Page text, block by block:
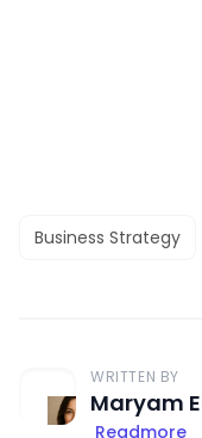
Business Strategy
WRITTEN BY
Maryam
Readmore